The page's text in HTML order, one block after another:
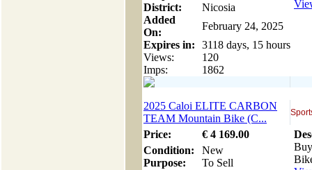
District:
Nicosia
Added
On:
February 24, 2025
Expires in:
3118 days, 15 hours
Views:
120
Imps:
1862
2025 Caloi ELITE CARBON
TEAM Mountain Bike (C...
Price: € 4 169.00
Condition:
New
Purpose:
To Sell